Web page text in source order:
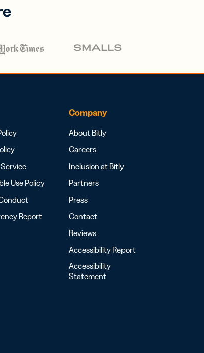
Use Policy
Report
Company
About Bitly
Careers
Inclusion at Bitly
Partners
Press
Contact
Reviews
Accessibility Report
Accessibility
Statement